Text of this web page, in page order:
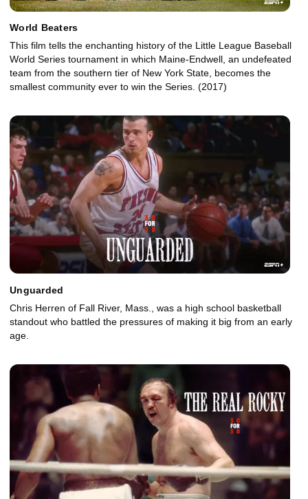
World Beaters
This film tells the enchanting history of the Little League Baseball
World Series tournament in which Maine-Endwell, an undefeated
team from the southern tier of New York State, becomes the
smallest community ever to win the Series. (2017)
Unguarded
Chris Herren of Fall River, Mass., was a high school basketball
standout who battled the pressures of making it big from an early
age.